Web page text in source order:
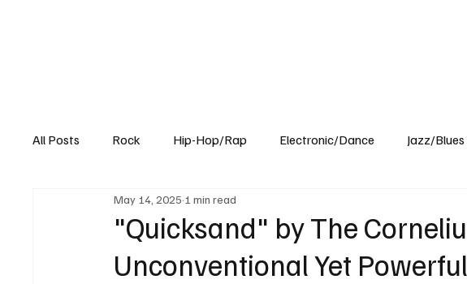
All Posts Rock Hip-Hop/Rap Electronic/Dance Jazz/Blues
Experimental Blog
"Quicksand" by The
Unconventional Yet
May 14, 2025 1 min read